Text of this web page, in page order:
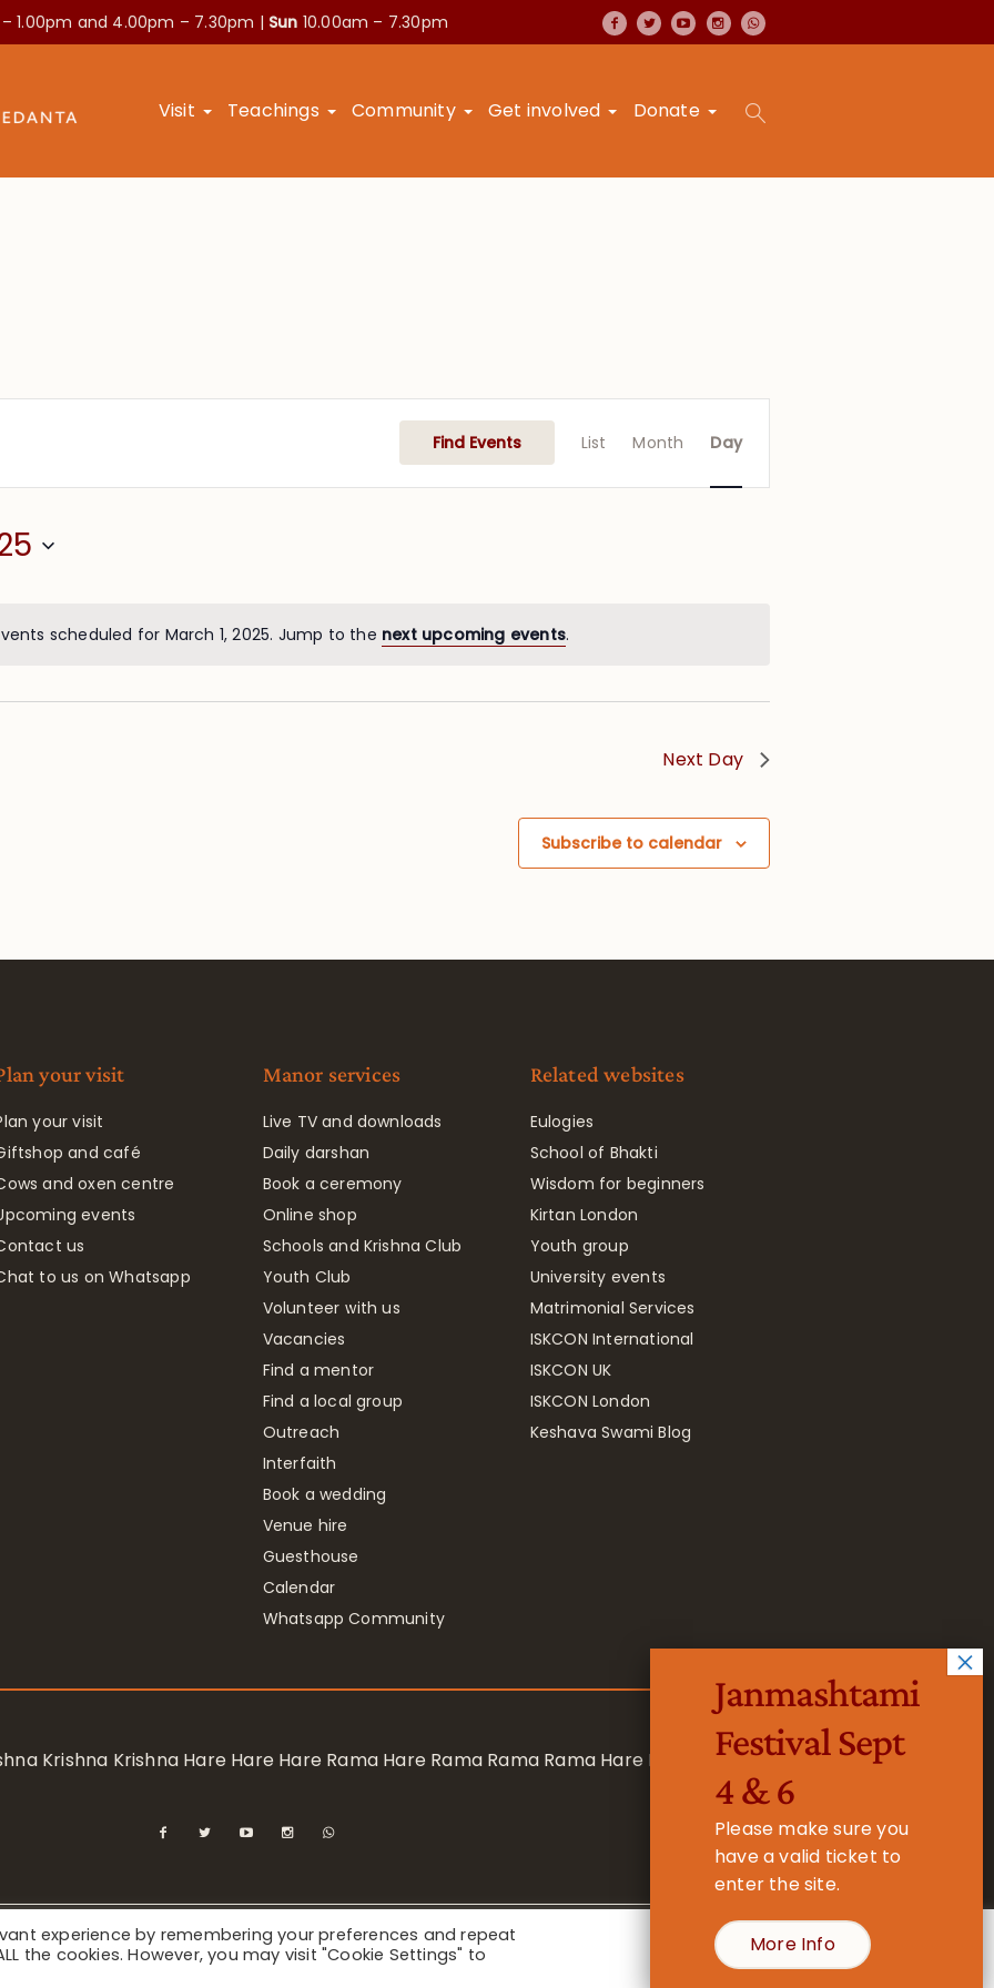
1.00pm and 4.00pm – 7.30pm | Sun 10.00am – 7.30pm
Visit Teachings Community Get involved Donate
scheduled for March 1, 2025. Jump to the next upcoming events.
Find Events
Views
List Month Day
Next Day
Subscribe to calendar
your visit
your visit
and café
and oxen centre
events
us
to us on Whatsapp
Manor services
Live TV and downloads
Daily darshan
Book a ceremony
Online shop
Schools and Krishna Club
Youth Club
Volunteer with us
Vacancies
Find a mentor
Find a local group
Outreach
Interfaith
Book a wedding
Venue hire
Guesthouse
Calendar
Whatsapp Community
Related websites
Eulogies
School of Bhakti
Wisdom for beginners
Kirtan London
Youth group
University events
Matrimonial Services
ISKCON International
ISKCON UK
ISKCON London
Keshava Swami Blog
Krishna Krishna Hare Hare Hare Rama Hare Rama Rama Rama Hare Hare
Society for Krishna Consciousness / Bhaktivedanta Manor - Registered Charity No. 1157877
experience by remembering your preferences and repeat
the cookies. However, you may visit "Cookie Settings" to
Cookie Settings
Janmashtami
Festival Sept
4 & 6
Please make sure you
have a valid ticket to
enter the site.
More Info